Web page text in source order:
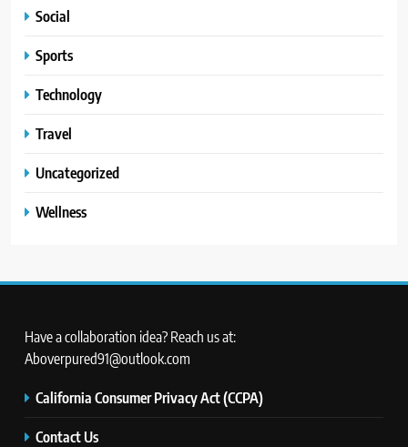
Social
Sports
Technology
Travel
Uncategorized
Wellness
Have a collaboration idea? Reach us at:
Aboverpured91@outlook.com
California Consumer Privacy Act (CCPA)
Contact Us